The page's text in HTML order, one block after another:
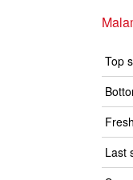
Top
Last